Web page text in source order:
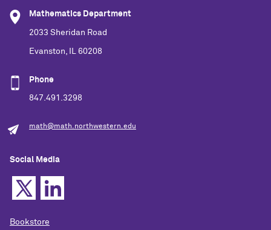
Mathematics Department
2033 Sheridan Road
Evanston, IL 60208
Phone
847.491.3298
math@math.northwestern.edu
Social Media
Bookstore